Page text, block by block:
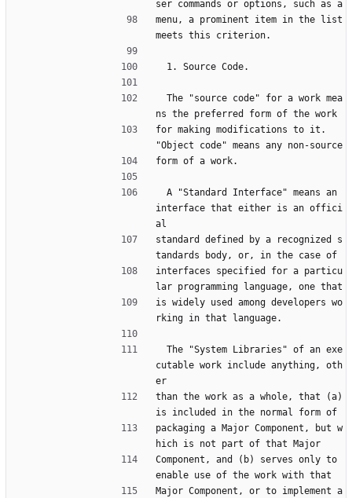
ser commands or options, such as a
menu, a prominent item in the list
meets this criterion.
  1. Source Code.
ns the preferred form of the work
for making modifications to it.
"Object code" means any non-source
form of a work.
interface that either is an offici
al
standard defined by a recognized s
tandards body, or, in the case of
interfaces specified for a particu
lar programming language, one that
is widely used among developers wo
rking in that language.
cutable work include anything, oth
er
than the work as a whole, that (a)
is included in the normal form of
packaging a Major Component, but w
hich is not part of that Major
Component, and (b) serves only to
enable use of the work with that
Major Component, or to implement a